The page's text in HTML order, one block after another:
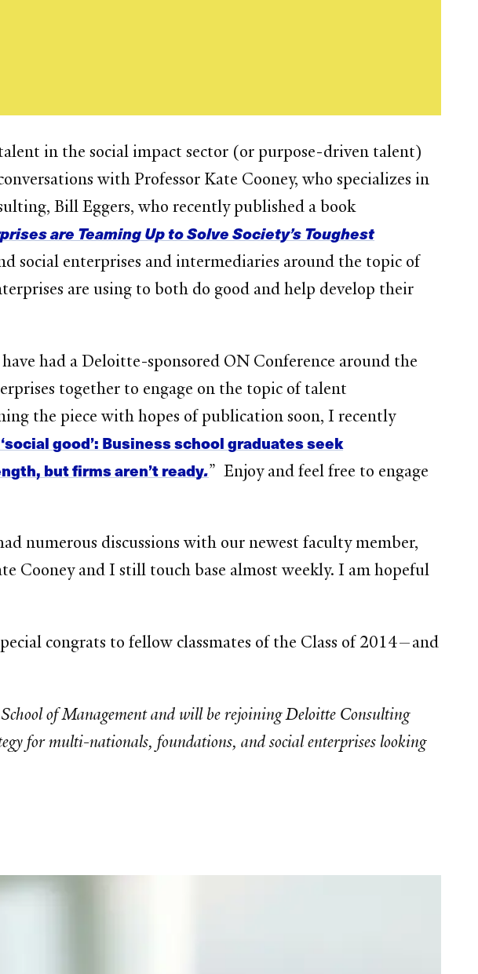
in the social impact sector (or purpose-driven talent)
with Professor Kate Cooney, who specializes in
Bill Eggers, who recently published a book
are Teaming Up to Solve Society’s Toughest
social enterprises and intermediaries around the topic of
are using to both do good and help develop their
had a Deloitte-sponsored ON Conference around the
together to engage on the topic of talent
the piece with hopes of publication soon, I recently
good’: Business school graduates seek
but firms aren’t ready.” Enjoy and feel free to engage
numerous discussions with our newest faculty member,
Cooney and I still touch base almost weekly. I am hopeful
congrats to fellow classmates of the Class of 2014—and
of Management and will be rejoining Deloitte Consulting
for multi-nationals, foundations, and social enterprises looking